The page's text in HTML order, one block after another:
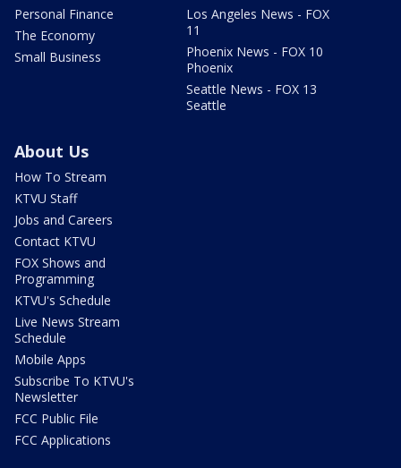
Personal Finance
The Economy
Small Business
Los Angeles News - FOX
11
Phoenix News - FOX 10
Phoenix
Seattle News - FOX 13
Seattle
About Us
How To Stream
KTVU Staff
Jobs and Careers
Contact KTVU
FOX Shows and
Programming
KTVU's Schedule
Live News Stream
Schedule
Mobile Apps
Subscribe To KTVU's
Newsletter
FCC Public File
FCC Applications